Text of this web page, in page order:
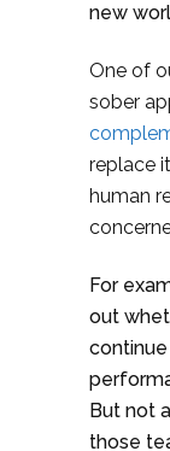
new
One of
sober
replace
human
For
out
But not
those